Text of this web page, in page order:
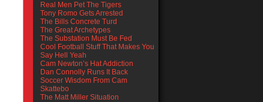
Real Men Pet The Tigers
Tony Romo Gets Arrested
The Bills Concrete Turd
The Great Archetypes
The Substation Must Be Fed
Cool Football Stuff That Makes You
Say Hell Yeah
Cam Newton’s Hat Addiction
Dan Connolly Runs It Back
Soccer Wisdom From Cam
Skattebo
The Matt Miller Situation